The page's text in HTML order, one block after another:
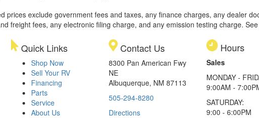
prices exclude government fees and taxes, any finance charges, any dealer
freight fees, any electronic filing charge, and any emission testing charge.
Quick Links
Shop Now
Sell Your RV
Financing
Parts
Service
About Us
Contact Us
8300 Pan American Fwy
NE
Albuquerque, NM 87113
505-294-8280
Directions
Hours
Sales
MONDAY -
9:00AM -
SATURDAY:
9:00 - 6:00PM